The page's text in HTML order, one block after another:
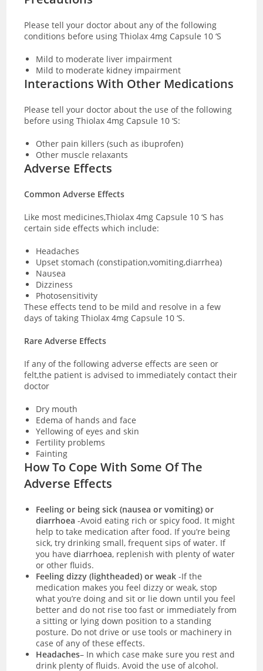
Please tell your doctor about any of the following
conditions before using Thiolax 4mg Capsule 10 ‘S
Mild to moderate liver impairment
Mild to moderate kidney impairment
Interactions With Other Medications
Please tell your doctor about the use of the following
before using Thiolax 4mg Capsule 10 ‘S:
Other pain killers (such as ibuprofen)
Other muscle relaxants
Adverse Effects
Common Adverse Effects
Like most medicines,Thiolax 4mg Capsule 10 ‘S has
certain side effects which include:
Headaches
Upset stomach (constipation,vomiting,diarrhea)
Nausea
Dizziness
Photosensitivity
These effects tend to be mild and resolve in a few
days of taking Thiolax 4mg Capsule 10 ‘S.
Rare Adverse Effects
If any of the following adverse effects are seen or
felt,the patient is advised to immediately contact their
doctor
Dry mouth
Edema of hands and face
Yellowing of eyes and skin
Fertility problems
Fainting
How To Cope With Some Of The
Adverse Effects
Feeling or being sick (nausea or vomiting) or
diarrhoea -Avoid eating rich or spicy food. It might
help to take medication after food. If you’re being
sick, try drinking small, frequent sips of water. If
you havediarrhoea, replenish with plenty of water
or other fluids.
Feeling dizzy (lightheaded) or weak -If the
medication makes you feel dizzy or weak, stop
what you’re doing and sit or lie down until you feel
better and do not rise too fast or immediately from
a sitting or lying down position to a standing
posture. Do not drive or use tools or machinery in
case of any of these effects.
Headaches– In which case make sure you rest and
drink plenty of fluids. Avoid the use of alcohol.